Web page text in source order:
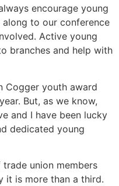
encourage young
to our conference
Active young
branches and help with
Cogger youth award
But, as we know,
and I have been lucky
dedicated young
union members
it is more than a third.